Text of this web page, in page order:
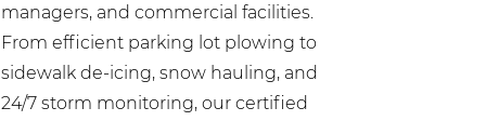
managers, and commercial facilities.
From efficient parking lot plowing to
sidewalk de-icing, snow hauling, and
24/7 storm monitoring, our certified